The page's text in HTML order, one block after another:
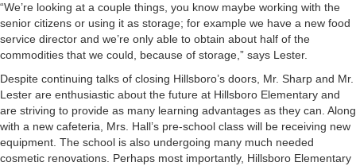
“We’re looking at a couple things, you know maybe working with the
senior citizens or using it as storage; for example we have a new food
service director and we’re only able to obtain about half of the
commodities that we could, because of storage,” says Lester.
Despite continuing talks of closing Hillsboro’s doors, Mr. Sharp and Mr.
Lester are enthusiastic about the future at Hillsboro Elementary and
are striving to provide as many learning advantages as they can. Along
with a new cafeteria, Mrs. Hall’s pre-school class will be receiving new
equipment. The school is also undergoing many much needed
cosmetic renovations. Perhaps most importantly, Hillsboro Elementary